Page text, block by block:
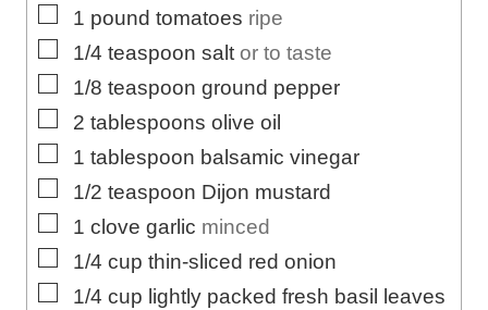
▢
1 pound tomatoes ripe
▢
1/4 teaspoon salt or to taste
▢
1/8 teaspoon ground pepper
▢
2 tablespoons olive oil
▢
1 tablespoon balsamic vinegar
▢
1/2 teaspoon Dijon mustard
▢
1 clove garlic minced
▢
1/4 cup thin-sliced red onion
▢
1/4 cup lightly packed fresh basil leaves